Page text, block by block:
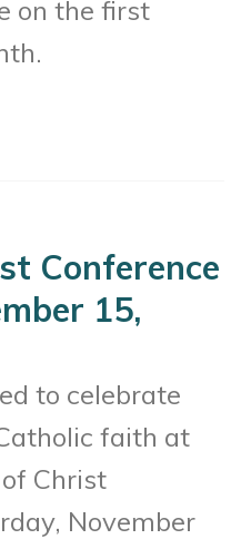
on the first
Conference
15,
to celebrate
faith at
Christ
November